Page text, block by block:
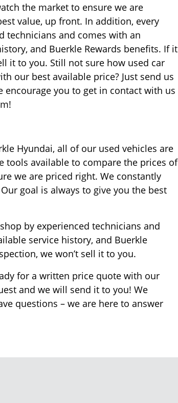
the market to ensure we are
value, up front. In addition, every
technicians and comes with an
and Buerkle Rewards benefits. If it
it to you. Still not sure how used car
our best available price? Just send us
you to get in contact with us
Hyundai, all of our used vehicles are
tools available to compare the prices of
we are priced right. We constantly
goal is always to give you the best
by experienced technicians and
service history, and Buerkle
we won’t sell it to you.
for a written price quote with our
and we will send it to you! We
questions – we are here to answer